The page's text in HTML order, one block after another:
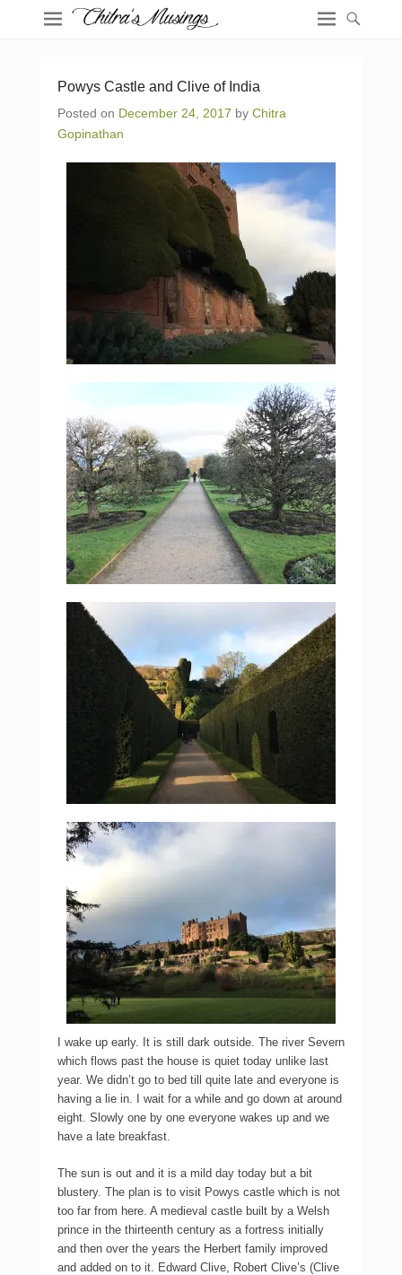
Powys Castle and Clive of India
Posted on December 24, 2017 by Chitra
Gopinathan
I wake up early. It is still dark outside. The river Severn
which flows past the house is quiet today unlike last
year. We didn’t go to bed till quite late and everyone is
having a lie in. I wait for a while and go down at around
eight. Slowly one by one everyone wakes up and we
have a late breakfast.
The sun is out and it is a mild day today but a bit
blustery. The plan is to visit Powys castle which is not
too far from here. A medieval castle built by a Welsh
prince in the thirteenth century as a fortress initially
and then over the years the Herbert family improved
and added on to it. Edward Clive, Robert Clive’s (Clive